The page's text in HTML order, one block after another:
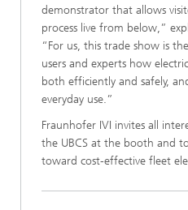
demonstrator that allows
process live from below,”
“For us, this trade show is
users and experts how
both efficiently and safely,
everyday use.”
Fraunhofer IVI invites all
the UBCS at the booth and
toward cost-effective fleet